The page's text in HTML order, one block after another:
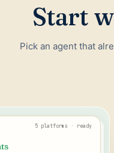
Start
Pick an agent that
5 platforms · ready